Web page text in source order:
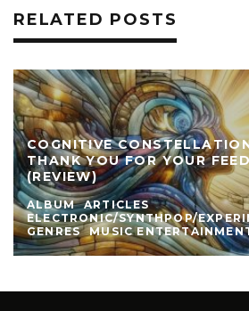
RELATED POSTS
COGNITIVE
THANK YOU FOR YOUR
(REVIEW)
ALBUM
ARTICLES
ELECTRONIC/SYNTHPOP/
GENRES
MUSIC